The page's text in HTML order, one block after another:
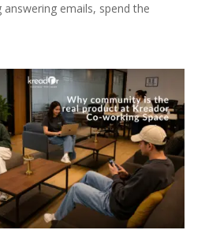
emails, spend the